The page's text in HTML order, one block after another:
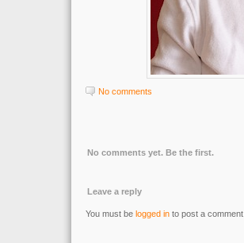
No comments
No comments yet. Be the first.
Leave a reply
You must be logged in to post a comment.